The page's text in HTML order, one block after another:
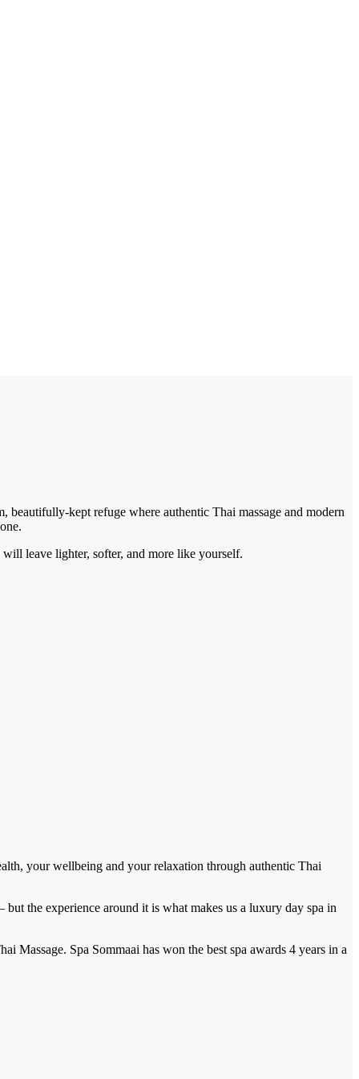
kept refuge where authentic Thai massage and modern
leave lighter, softer, and more like yourself.
your wellbeing and your relaxation through authentic Thai
the experience around it is what makes us a luxury day spa in
Massage. Spa Sommaai has won the best spa awards 4 years in a